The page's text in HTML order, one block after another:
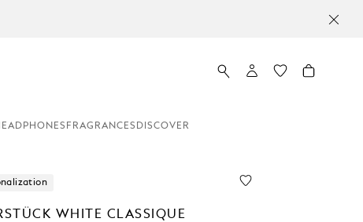
FRAGRANCES DISCOVER
WHITE CLASSIQUE